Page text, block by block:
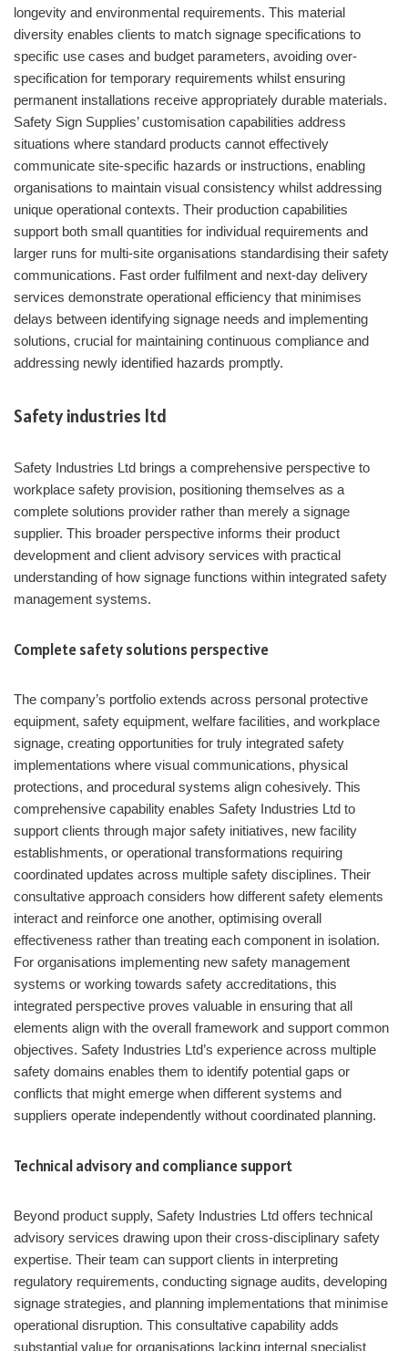
longevity and environmental requirements. This material
diversity enables clients to match signage specifications to
specific use cases and budget parameters, avoiding over-
specification for temporary requirements whilst ensuring
permanent installations receive appropriately durable materials.
Safety Sign Supplies’ customisation capabilities address
situations where standard products cannot effectively
communicate site-specific hazards or instructions, enabling
organisations to maintain visual consistency whilst addressing
unique operational contexts. Their production capabilities
support both small quantities for individual requirements and
larger runs for multi-site organisations standardising their safety
communications. Fast order fulfilment and next-day delivery
services demonstrate operational efficiency that minimises
delays between identifying signage needs and implementing
solutions, crucial for maintaining continuous compliance and
addressing newly identified hazards promptly.
Safety industries ltd
Safety Industries Ltd brings a comprehensive perspective to
workplace safety provision, positioning themselves as a
complete solutions provider rather than merely a signage
supplier. This broader perspective informs their product
development and client advisory services with practical
understanding of how signage functions within integrated safety
management systems.
Complete safety solutions perspective
The company’s portfolio extends across personal protective
equipment, safety equipment, welfare facilities, and workplace
signage, creating opportunities for truly integrated safety
implementations where visual communications, physical
protections, and procedural systems align cohesively. This
comprehensive capability enables Safety Industries Ltd to
support clients through major safety initiatives, new facility
establishments, or operational transformations requiring
coordinated updates across multiple safety disciplines. Their
consultative approach considers how different safety elements
interact and reinforce one another, optimising overall
effectiveness rather than treating each component in isolation.
For organisations implementing new safety management
systems or working towards safety accreditations, this
integrated perspective proves valuable in ensuring that all
elements align with the overall framework and support common
objectives. Safety Industries Ltd’s experience across multiple
safety domains enables them to identify potential gaps or
conflicts that might emerge when different systems and
suppliers operate independently without coordinated planning.
Technical advisory and compliance support
Beyond product supply, Safety Industries Ltd offers technical
advisory services drawing upon their cross-disciplinary safety
expertise. Their team can support clients in interpreting
regulatory requirements, conducting signage audits, developing
signage strategies, and planning implementations that minimise
operational disruption. This consultative capability adds
substantial value for organisations lacking internal specialist